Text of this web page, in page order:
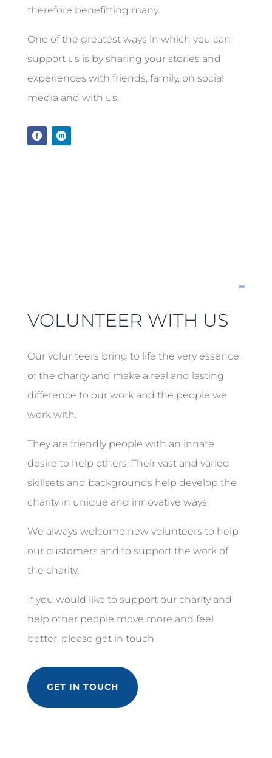
therefore benefitting many.
One of the greatest ways in which you can
support us is by sharing your stories and
experiences with friends, family, on social
media and with us.
VOLUNTEER WITH US
Our volunteers bring to life the very essence
of the charity and make a real and lasting
difference to our work and the people we
work with.
They are friendly people with an innate
desire to help others. Their vast and varied
skillsets and backgrounds help develop the
charity in unique and innovative ways.
We always welcome new volunteers to help
our customers and to support the work of
the charity.
If you would like to support our charity and
help other people move more and feel
better, please get in touch.
GET IN TOUCH